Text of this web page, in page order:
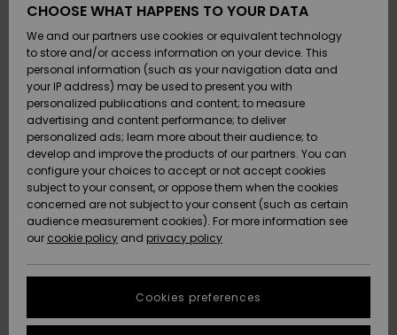
SKO & Flip-
flops
Surf / Vand
Snow
Nye
ankomster
Highlights
SKO & Flip-
flops
Surf / Vand
Sne
Nye
ankomster
Highlights
Highlights
Snow
SURF
Highlights
Community
SNOW
DAME
SNOWSHOP
Highlights
Community
SALE ON
SALE
Outlet
Women
HELP &
CONTACT
Payment
Gift Card
Quiksilver
Freedom
Data Protection
Start a
conversation
STORELOCATOR
CHOOSE WHAT HAPPENS TO YOUR DATA
We and our partners use cookies or equivalent technology
to store and/or access information on your device. This
personal information (such as your navigation data and
your IP address) may be used to present you with
personalized publications and content; to measure
advertising and content performance; to deliver
personalized ads; learn more about their audience; to
develop and improve the products of our partners. You can
configure your choices to accept or not accept cookies
subject to your consent, or oppose them when the cookies
concerned are not subject to your consent (such as certain
audience measurement cookies). For more information see
our cookie policy and privacy policy
Cookies preferences